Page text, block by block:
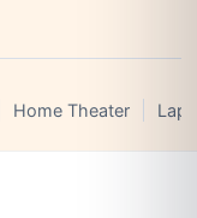
Home Theater